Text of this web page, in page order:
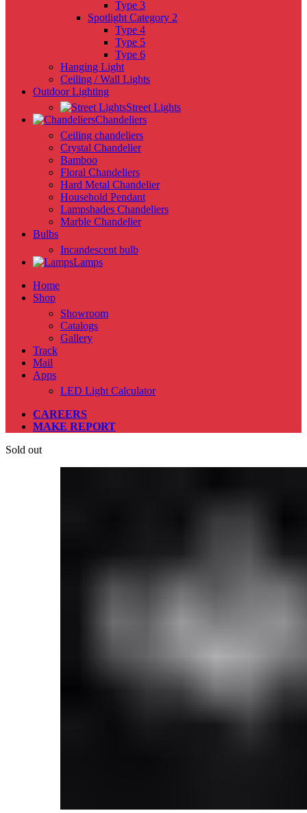
Type 3
Spotlight Category 2
Type 4
Type 5
Type 6
Hanging Light
Ceiling / Wall Lights
Outdoor Lighting
Street Lights
Chandeliers
Ceiling chandeliers
Crystal Chandelier
Bamboo
Floral Chandeliers
Hard Metal Chandelier
Household Pendant
Lampshades Chandeliers
Marble Chandelier
Bulbs
Incandescent bulb
Lamps
Home
Shop
Showroom
Catalogs
Gallery
Track
Mail
Apps
LED Light Calculator
CAREERS
MAKE REPORT
Sold out